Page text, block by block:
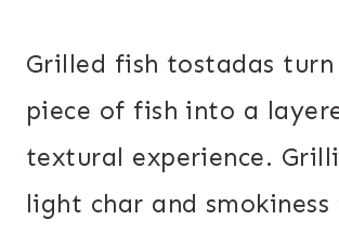
Grilled fish tostadas
piece of fish into a
textural experience.
light char and